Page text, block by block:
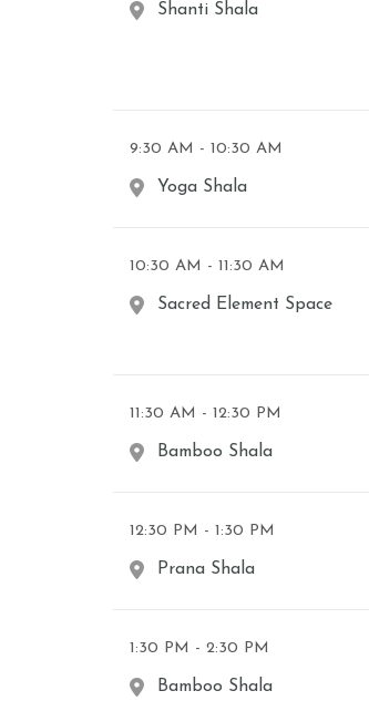
Shanti Shala
9:30 AM - 10:30 AM
Yoga Shala
10:30 AM - 11:30 AM
Sacred Element Space
11:30 AM - 12:30 PM
Bamboo Shala
12:30 PM - 1:30 PM
Prana Shala
1:30 PM - 2:30 PM
Bamboo Shala